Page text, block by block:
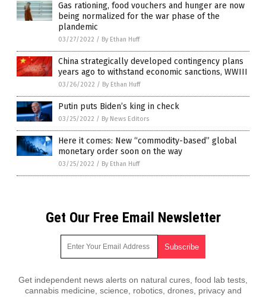
Gas rationing, food vouchers and hunger are now
being normalized for the war phase of the
plandemic
03/27/2022 / By Ethan Huff
China strategically developed contingency plans
years ago to withstand economic sanctions, WWIII
03/26/2022 / By Ethan Huff
Putin puts Biden’s king in check
03/25/2022 / By News Editors
Here it comes: New “commodity-based” global
monetary order soon on the way
03/25/2022 / By Ethan Huff
Get Our Free Email Newsletter
Get independent news alerts on natural cures, food lab tests,
cannabis medicine, science, robotics, drones, privacy and